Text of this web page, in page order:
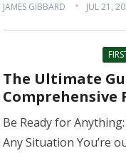
JAMES GIBBARD JUL 21,
The Ultimate
Comprehensive
Be Ready for
Any Situation You’re